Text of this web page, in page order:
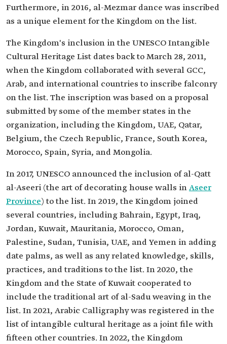
Furthermore, in 2016, al-Mezmar dance was inscribed
as a unique element for the Kingdom on the list.
The Kingdom's inclusion in the UNESCO Intangible
Cultural Heritage List dates back to March 28, 2011,
when the Kingdom collaborated with several GCC,
Arab, and international countries to inscribe falconry
on the list. The inscription was based on a proposal
submitted by some of the member states in the
organization, including the Kingdom, UAE, Qatar,
Belgium, the Czech Republic, France, South Korea,
Morocco, Spain, Syria, and Mongolia.
In 2017, UNESCO announced the inclusion of al-Qatt
al-Aseeri (the art of decorating house walls inAseer
Province) to the list. In 2019, the Kingdom joined
several countries, including Bahrain, Egypt, Iraq,
Jordan, Kuwait, Mauritania, Morocco, Oman,
Palestine, Sudan, Tunisia, UAE, and Yemen in adding
date palms, as well as any related knowledge, skills,
practices, and traditions to the list. In 2020, the
Kingdom and the State of Kuwait cooperated to
include the traditional art of al-Sadu weaving in the
list. In 2021, Arabic Calligraphy was registered in the
list of intangible cultural heritage as a joint file with
fifteen other countries. In 2022, the Kingdom